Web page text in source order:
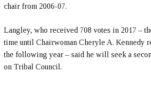
chair from 2006-07.
Langley, who received 708 votes in 2017 –
time until Chairwoman Cheryle A. Kennedy
the following year – said he will seek a
on Tribal Council.